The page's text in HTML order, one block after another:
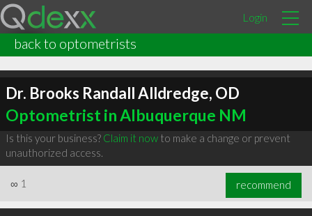
Login
back to optometrists
Dr. Brooks Randall Alldredge, OD
Optometrist in Albuquerque NM
Is this your business? Claim it nowto make a change or prevent
unauthorized access.
∞ 1 recommend